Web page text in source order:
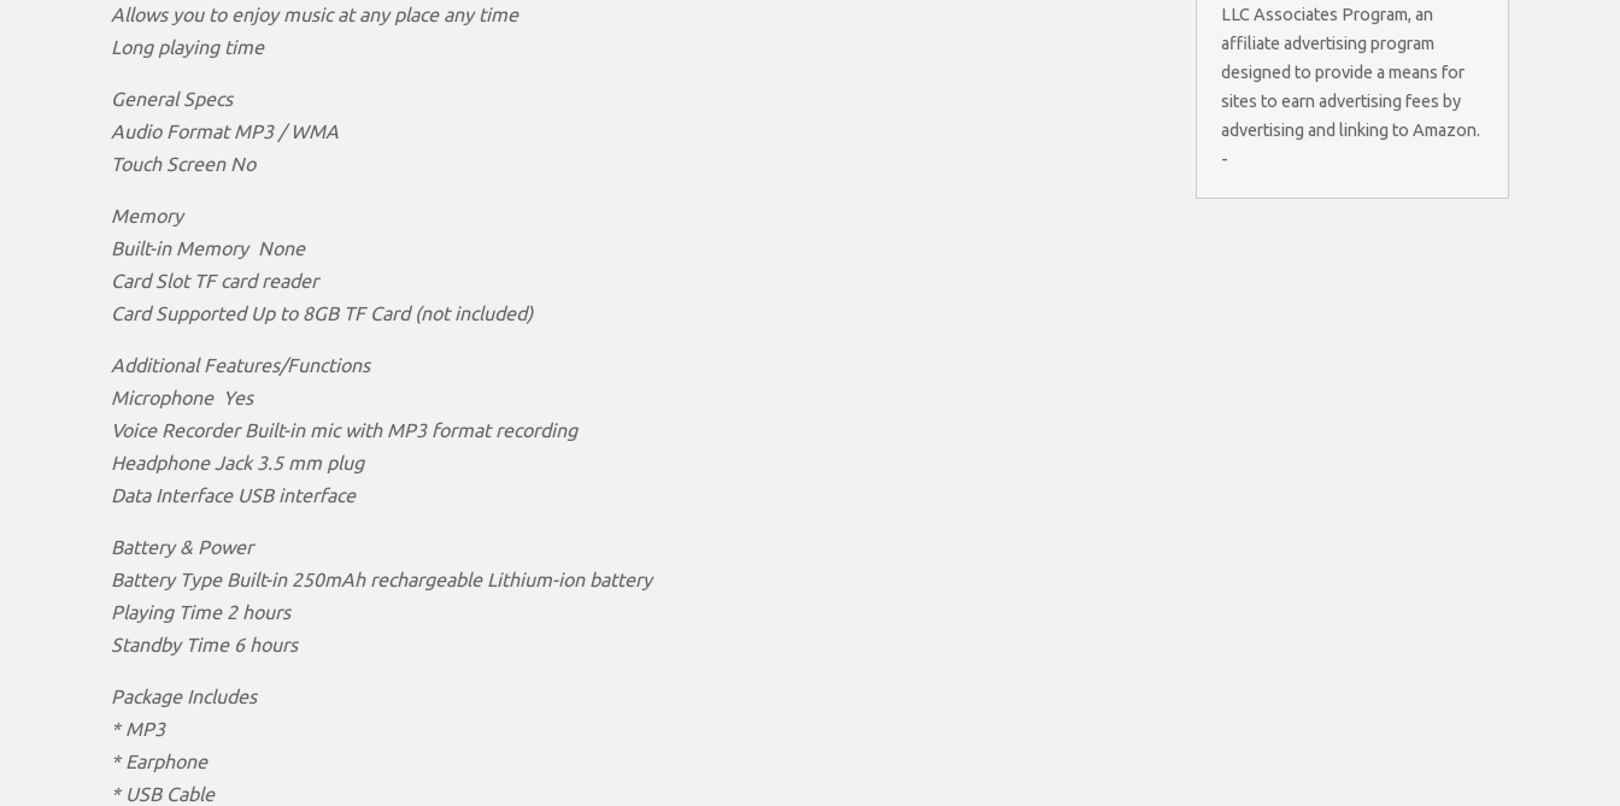
Allows you to enjoy music at any place any time
Long playing time
General Specs
Audio Format MP3 / WMA
Touch Screen No
Memory
Built-in Memory None
Card Slot TF card reader
Card Supported Up to 8GB TF Card (not included)
Additional Features/Functions
Microphone Yes
Voice Recorder Built-in mic with MP3 format recording
Headphone Jack 3.5 mm plug
Data Interface USB interface
Battery & Power
Battery Type Built-in 250mAh rechargeable Lithium-ion battery
Playing Time 2 hours
Standby Time 6 hours
Package Includes
* MP3
* Earphone
* USB Cable
LLC Associates Program, an
affiliate advertising program
designed to provide a means for
sites to earn advertising fees by
advertising and linking to Amazon.
-